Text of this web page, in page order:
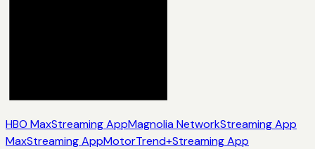
HBO MaxStreaming AppMagnolia NetworkStreaming App
MaxStreaming AppMotorTrend+Streaming App